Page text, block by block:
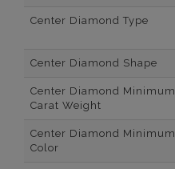
Center Diamond Type
Center Diamond Shape
Center Diamond Minimum
Carat Weight
Center Diamond Minimum
Color